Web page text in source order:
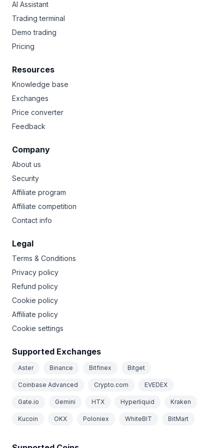
AI Assistant
Trading terminal
Demo trading
Pricing
Resources
Knowledge base
Exchanges
Price converter
Feedback
Company
About us
Security
Affiliate program
Affiliate competition
Contact info
Legal
Terms & Conditions
Privacy policy
Refund policy
Cookie policy
Affiliate policy
Cookie settings
Supported Exchanges
Aster Binance Bitfinex Bitget
Coinbase Advanced Crypto.com EVEDEX
Gate.io Gemini HTX Hyperliquid Kraken
Kucoin OKX Poloniex WhiteBIT BitMart